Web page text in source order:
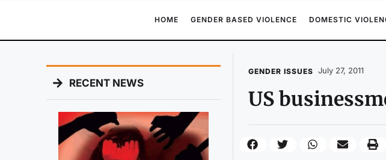
HOME GENDER BASED VIOLENCE DOMESTIC
RECENT NEWS
GENDER ISSUES July 27, 2011
US